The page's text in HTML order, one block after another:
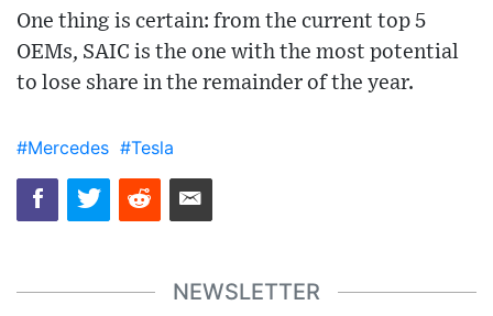
One thing is certain: from the current top 5
OEMs, SAIC is the one with the most potential
to lose share in the remainder of the year.
#Mercedes #Tesla
NEWSLETTER